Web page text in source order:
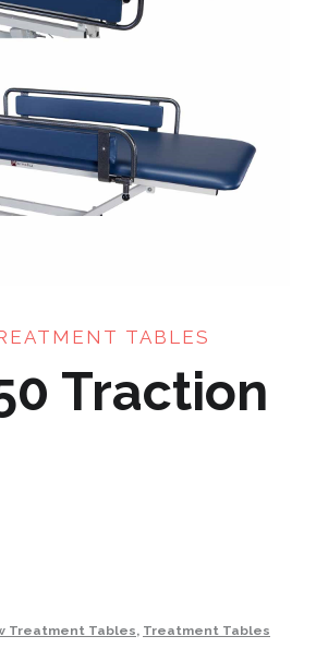
TABLES
Traction
Treatment Tables, Treatment Tables